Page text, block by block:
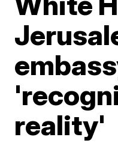
reality'